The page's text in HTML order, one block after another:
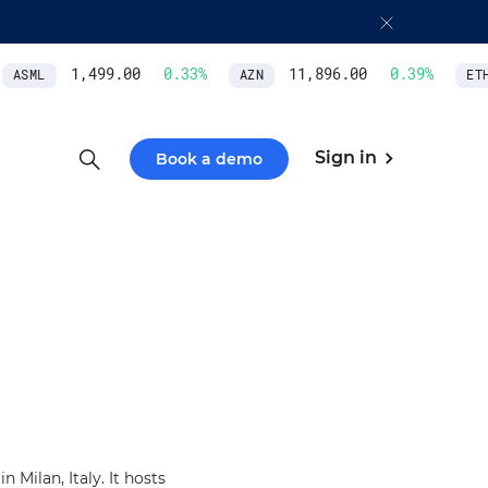
ASML 1,499.00 0.33% AZN 11,896.00 0.39%
Book a demo Sign in
Milan, Italy. It hosts